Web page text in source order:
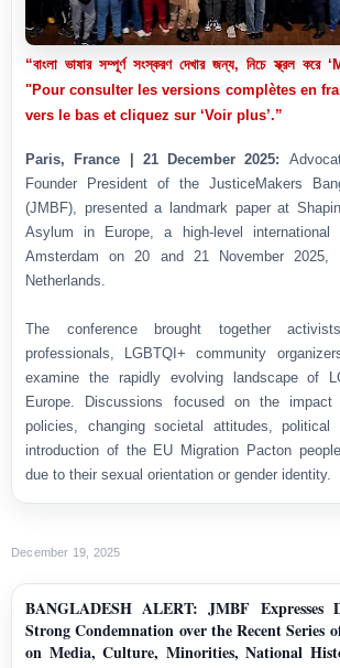
“বাংলা ভাষার সম্পূর্ণ সংস্করণ দেখার জন্য, নিচে স্ক্রল
"Pour consulter les versions complètes en
vers le bas et cliquez sur ‘Voir plus’.”
Paris, France | 21 December 2025:
Founder President of the JusticeMakers
(JMBF), presented a landmark paper at
Asylum in Europe, a high-level international
Amsterdam on 20 and 21 November 2025,
Netherlands.
The conference brought together
professionals, LGBTQI+ community
examine the rapidly evolving landscape of
Europe. Discussions focused on the
policies, changing societal attitudes, political
introduction of the EU Migration Pacton
due to their sexual orientation or gender identity.
December 19, 2025
BANGLADESH ALERT: JMBF Expresses
Strong Condemnation over the Recent Series
on Media, Culture, Minorities, National